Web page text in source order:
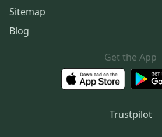
Sitemap
Blog
Get the App
Trustpilot